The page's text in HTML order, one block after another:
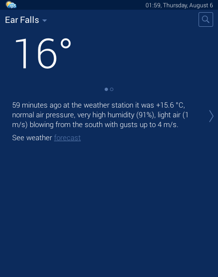
01:59, Thursday, August 6
Ear Falls
16°
59 minutes ago at the weather station it was +15.6 °C,
normal air pressure, very high humidity (91%), light air (1
m/s) blowing from the south with gusts up to 4 m/s.
See weather forecast